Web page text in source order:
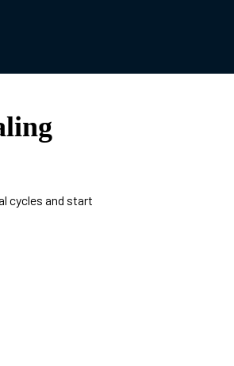
cycles and start